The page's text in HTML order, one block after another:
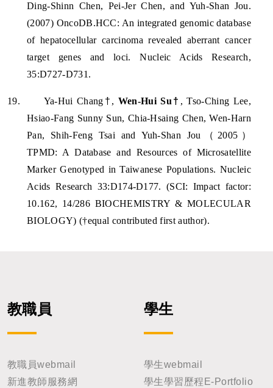
Ding-Shinn Chen, Pei-Jer Chen, and Yuh-Shan Jou.
(2007) OncoDB.HCC: An integrated genomic database
of hepatocellular carcinoma revealed aberrant cancer
target genes and loci. Nucleic Acids Research,
35:D727-D731.
19. Ya-Hui Chang † , Wen-Hui Su † , Tso-Ching Lee,
Hsiao-Fang Sunny Sun, Chia-Hsaing Chen, Wen-Harn
Pan, Shih-Feng Tsai and Yuh-Shan Jou
（ 2005 ）
TPMD: A Database and Resources of Microsatellite
Marker Genotyped in Taiwanese Populations. Nucleic
Acids Research 33:D174-D177. (SCI: Impact factor:
10.162, 14/286 BIOCHEMISTRY & MOLECULAR
BIOLOGY) (†equal contributed first author).
教職員
教職員webmail
新進教師服務網
學生
學生webmail
學生學習歷程E-Portfolio